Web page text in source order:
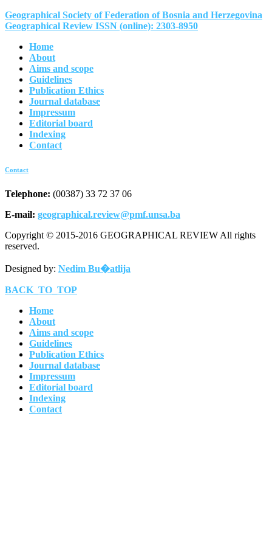
Geographical Society of Federation of Bosnia and Herzegovina
Geographical Review ISSN (online): 2303-8950
Home
About
Aims and scope
Guidelines
Publication Ethics
Journal database
Impressum
Editorial board
Indexing
Contact
Contact
Telephone: (00387) 33 72 37 06
E-mail: geographical.review@pmf.unsa.ba
Copyright © 2015-2016 GEOGRAPHICAL REVIEW All rights
reserved.
Designed by: Nedim Bu�atlija
BACK_TO_TOP
Home
About
Aims and scope
Guidelines
Publication Ethics
Journal database
Impressum
Editorial board
Indexing
Contact